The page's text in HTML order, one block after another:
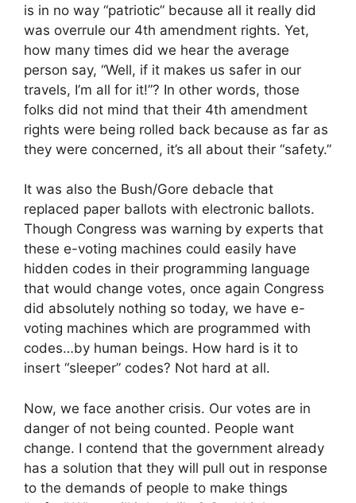
is in no way “patriotic” because all it really did
was overrule our 4th amendment rights. Yet,
how many times did we hear the average
person say, “Well, if it makes us safer in our
travels, I’m all for it!”? In other words, those
folks did not mind that their 4th amendment
rights were being rolled back because as far as
they were concerned, it’s all about their “safety.”
It was also the Bush/Gore debacle that
replaced paper ballots with electronic ballots.
Though Congress was warning by experts that
these e-voting machines could easily have
hidden codes in their programming language
that would change votes, once again Congress
did absolutely nothing so today, we have e-
voting machines which are programmed with
codes…by human beings. How hard is it to
insert “sleeper” codes? Not hard at all.
Now, we face another crisis. Our votes are in
danger of not being counted. People want
change. I contend that the government already
has a solution that they will pull out in response
to the demands of people to make things